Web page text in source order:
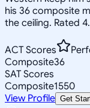
his 36 composite
the ceiling. Rated
ACT Scores
Composite36
SAT Scores
Composite1550
View Profile Get